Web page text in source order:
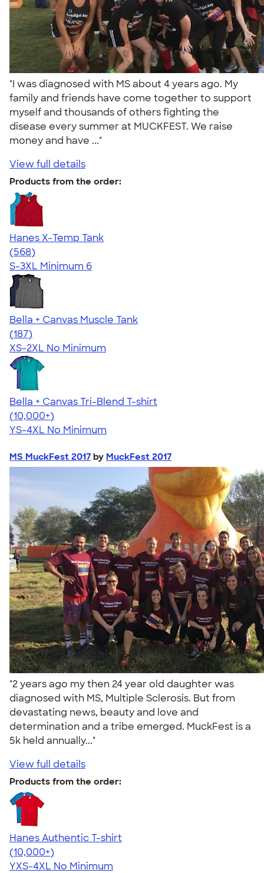
"I was diagnosed with MS about 4 years ago. My
family and friends have come together to support
myself and thousands of others fighting the
disease every summer at MUCKFEST. We raise
money and have ..."
View full details
Products from the order:
Hanes X-Temp Tank
4.70
568
(568)
S-3XL Minimum 6
Bella + Canvas Muscle Tank
4.49
187
(187)
XS-2XL No Minimum
Bella + Canvas Tri-Blend T-shirt
4.40
11217
(10,000+)
YS-4XL No Minimum
MS MuckFest 2017 by MuckFest 2017
"2 years ago my then 24 year old daughter was
diagnosed with MS, Multiple Sclerosis. But from
devastating news, beauty and love and
determination and a tribe emerged. MuckFest is a
5k held annually..."
View full details
Products from the order:
Hanes Authentic T-shirt
4.46
98172
(10,000+)
YXS-4XL No Minimum